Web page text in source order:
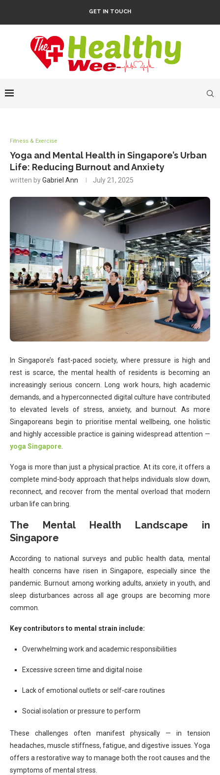
GET IN TOUCH
Fitness & Exercise
Yoga and Mental Health in Singapore’s Urban
Life: Reducing Burnout and Anxiety
written byGabriel Ann July 21, 2025
In Singapore’s fast-paced society, where pressure is high and
rest is scarce, the mental health of residents is becoming an
increasingly serious concern. Long work hours, high academic
demands, and a hyperconnected digital culture have contributed
to elevated levels of stress, anxiety, and burnout. As more
Singaporeans begin to prioritise mental wellbeing, one holistic
and highly accessible practice is gaining widespread attention —
yoga Singapore.
Yoga is more than just a physical practice. At its core, it offers a
complete mind-body approach that helps individuals slow down,
reconnect, and recover from the mental overload that modern
urban life can bring.
The Mental Health Landscape in
Singapore
According to national surveys and public health data, mental
health concerns have risen in Singapore, especially since the
pandemic. Burnout among working adults, anxiety in youth, and
sleep disturbances across all age groups are becoming more
common.
Key contributors to mental strain include:
Overwhelming work and academic responsibilities
Excessive screen time and digital noise
Lack of emotional outlets or self-care routines
Social isolation or pressure to perform
These challenges often manifest physically — in tension
headaches, muscle stiffness, fatigue, and digestive issues. Yoga
offers a restorative way to manage both the root causes and the
symptoms of mental stress.